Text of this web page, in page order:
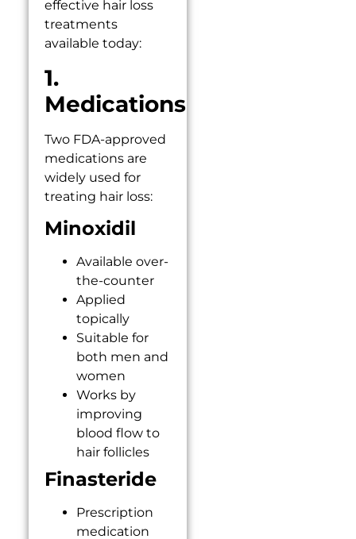
effective hair loss
treatments
available today:
1.
Medications
Two FDA-approved
medications are
widely used for
treating hair loss:
Minoxidil
Available over-
the-counter
Applied
topically
Suitable for
both men and
women
Works by
improving
blood flow to
hair follicles
Finasteride
Prescription
medication